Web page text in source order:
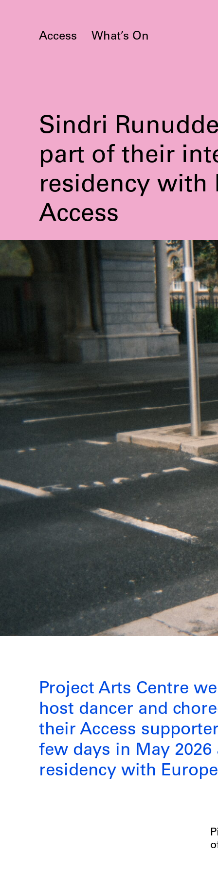
Access What’s On
Sindri
part of their
residency with
Access
Project Arts Centre
host dancer and
their Access
few days in May
residency with